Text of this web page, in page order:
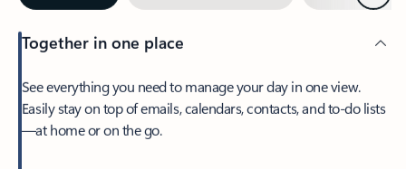
Together in one place
See everything you need to manage your day in one view.
Easily stay on top of emails, calendars, contacts, and to-do lists
—at home or on the go.